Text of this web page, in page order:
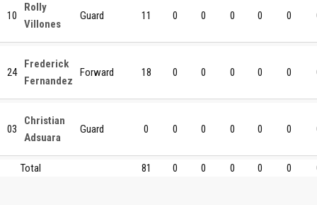
10
Rolly
Villones
Guard 11 0 0 0 0 0
24
Frederick
Fernandez
Forward 18 0 0 0 0 0
03
Christian
Adsuara
Guard 0 0 0 0 0 0
Total 81 0 0 0 0 0